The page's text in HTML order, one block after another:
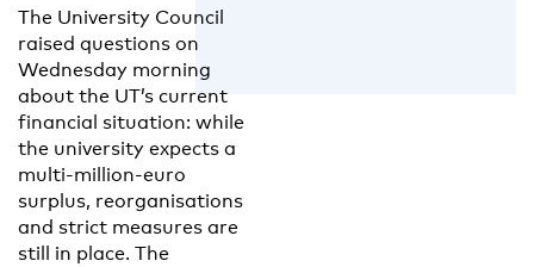
The University Council
raised questions on
Wednesday morning
about the UT’s current
financial situation: while
the university expects a
multi-million-euro
surplus, reorganisations
and strict measures are
still in place. The